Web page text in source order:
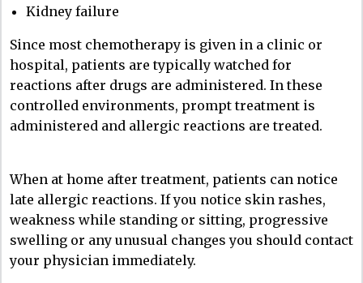
Kidney failure
Since most chemotherapy is given in a clinic or
hospital, patients are typically watched for
reactions after drugs are administered. In these
controlled environments, prompt treatment is
administered and allergic reactions are treated.
When at home after treatment, patients can notice
late allergic reactions. If you notice skin rashes,
weakness while standing or sitting, progressive
swelling or any unusual changes you should contact
your physician immediately.